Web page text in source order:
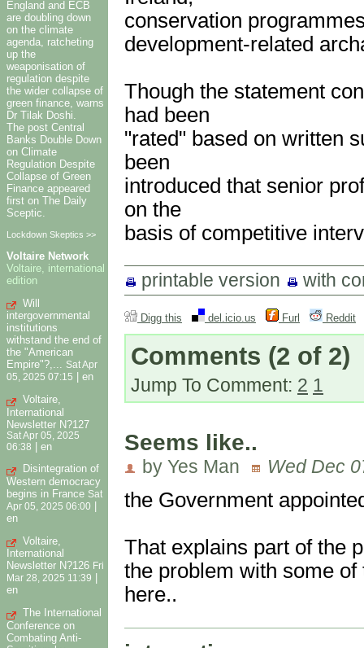
England and ECB
are doubling down
on the climate
agenda, ratcheting
up the
weaponisation of
regulation despite
the wider collapse of
green finance, warns
Dr Tilak Doshi.
The post Central
Banks Double Down
on Climate
Regulation Despite
Collapse of Green
Finance appeared
first on The Daily
Sceptic.
Lockdown Skeptics >>
Voltaire Network
Voltaire, international
edition
Will
intergovernmental
institutions
withstand the end of
the "American
Empire"?,... Sat Apr
05, 2025 07:15
en
Voltaire,
International
Newsletter N?127
Sat Apr 05, 2025
06:38 | en
Disintegration of
Western democracy
begins in France Sat
Apr 05, 2025 06:00
en
Voltaire,
International
Newsletter N?126 Fri
Mar 28, 2025 11:39
en
The International
Conference on
Combating Anti-
conservation
development-related
Though the statement
had been
"rated" based on written
been
introduced that senior
on the
basis of competitive
printable version with
Digg this del.icio.us Furl Reddit
Comments (2 of 2)
Jump To Comment: 2 1
Seems like..
by Yes Man Wed Dec
the Government
That explains part of the
the problem with some
here..